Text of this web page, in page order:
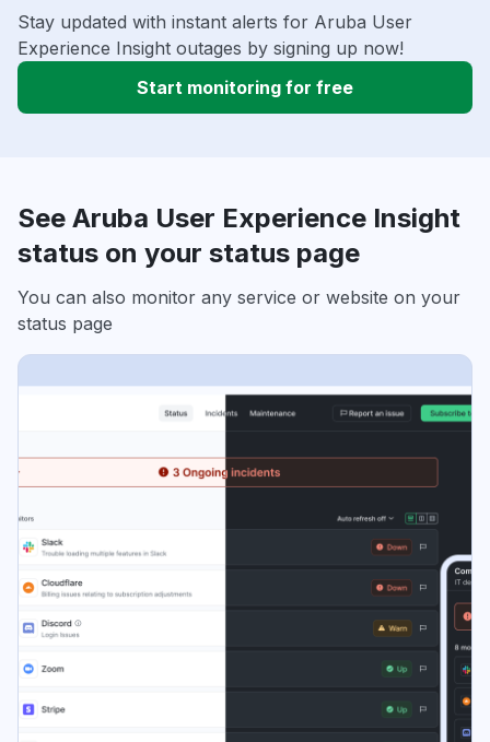
Stay updated with instant alerts for Aruba User
Experience Insight outages by signing up now!
Start monitoring for free
See Aruba User Experience Insight
status on your status page
You can also monitor any service or website on your
status page